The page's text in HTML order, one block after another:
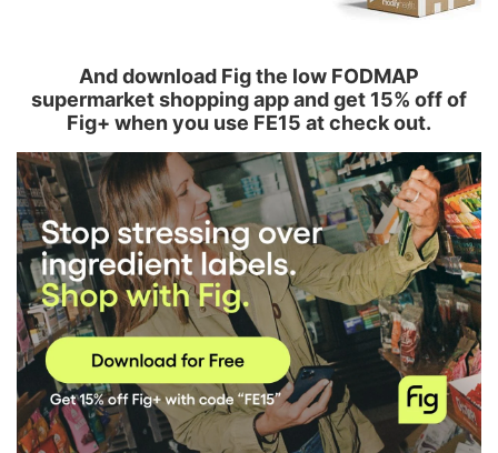
And download Fig the low FODMAP
supermarket shopping app and get 15% off of
Fig+ when you use FE15 at check out.